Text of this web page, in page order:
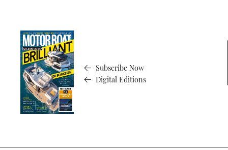
Subscribe Now
Digital Editions